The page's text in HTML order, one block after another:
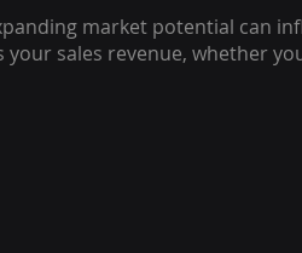
market potential can
sales revenue, whether